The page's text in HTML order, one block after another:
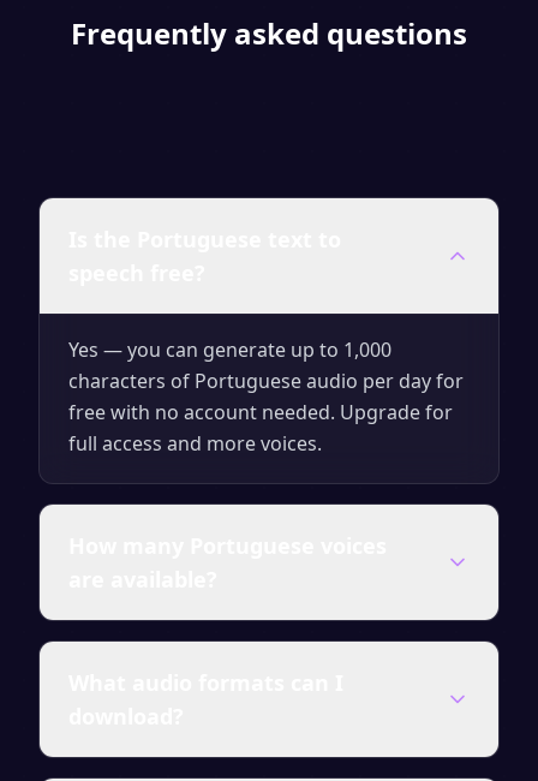
Frequently asked questions
Yes — you can generate up to 1,000
characters of Portuguese audio per day for
free with no account needed. Upgrade for
full access and more voices.